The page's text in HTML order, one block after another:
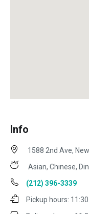
Info
1588 2nd Ave,
Asian, Chinese,
(212) 396-3339
Pickup hours: